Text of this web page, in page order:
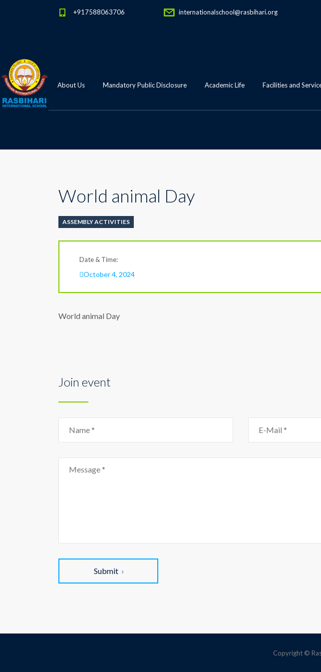
+917588063706 internationalschool@rasbihari.org
About Us Mandatory Public Disclosure Academic Life Facilities and
World animal Day
ASSEMBLY ACTIVITIES
Date & Time:
October 4, 2024
World animal Day
Join event
Submit
Copyright ©